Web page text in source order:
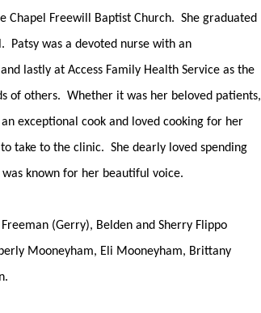
Freewill Baptist Church. She graduated
Patsy was a devoted nurse with an
lastly at Access Family Health Service as the
of others. Whether it was her beloved patients,
exceptional cook and loved cooking for her
take to the clinic. She dearly loved spending
known for her beautiful voice.
(Gerry), Belden and Sherry Flippo
Mooneyham, Eli Mooneyham, Brittany